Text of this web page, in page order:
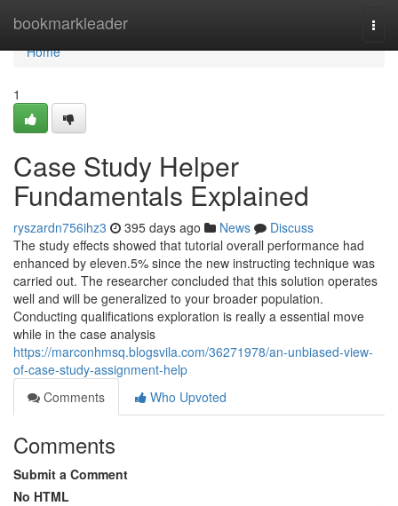
bookmarkleader
Home
Home
1
Case Study Helper
Fundamentals Explained
ryszardn756ihz3 395 days ago News
Discuss
The study effects showed that tutorial overall performance had
enhanced by eleven.5% since the new instructing technique was
carried out. The researcher concluded that this solution operates
well and will be generalized to your broader population.
Conducting qualifications exploration is really a essential move
while in the case analysis
https://marconhmsq.blogsvila.com/36271978/an-unbiased-view-
of-case-study-assignment-help
Comments
Who Upvoted
Comments
Submit a Comment
No HTML